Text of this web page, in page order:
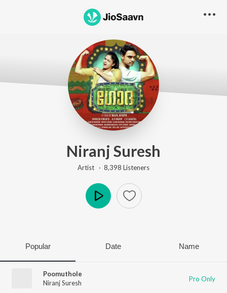
Niranj Suresh
Artist · 8,398 Listeners
Popular Date Name
Poomuthole
Niranj Suresh
Pro Only